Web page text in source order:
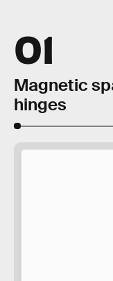
01
Magnetic
hinges